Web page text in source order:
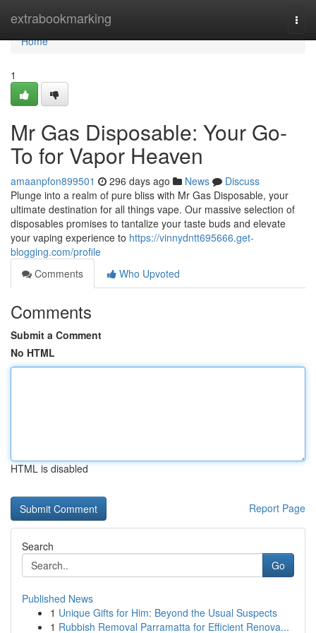
extrabookmarking
Home
Home
1
Mr Gas Disposable: Your Go-
To for Vapor Heaven
amaanpfon899501 296 days ago News
Discuss
Plunge into a realm of pure bliss with Mr Gas Disposable, your
ultimate destination for all things vape. Our massive selection of
disposables promises to tantalize your taste buds and elevate
your vaping experience to https://vinnydntt695666.get-
blogging.com/profile
Comments
Who Upvoted
Comments
Submit a Comment
No HTML
HTML is disabled
Report Page
Search
Go
Published News
1 Unique Gifts for Him: Beyond the Usual Suspects
1 Rubbish Removal Parramatta for Efficient Renova...